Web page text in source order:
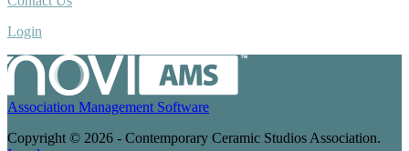
Login
Association Management Software
Copyright © 2026 - Contemporary Ceramic Studios Association.